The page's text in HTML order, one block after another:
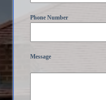
Phone Number
Message